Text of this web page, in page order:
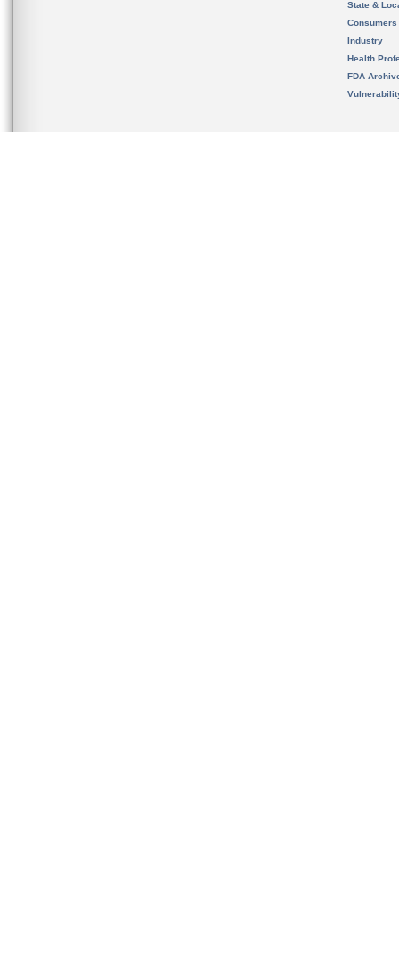
State &
Consumers
Industry
Health
FDA